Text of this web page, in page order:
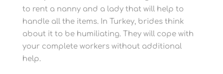
to rent a nanny and a lady that will help to
handle all the items. In Turkey, brides think
about it to be humiliating. They will cope with
your complete workers without additional
help.